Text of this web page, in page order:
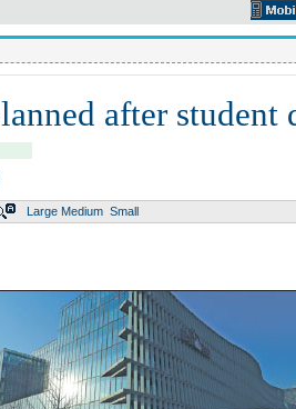
after student
Large Medium Small